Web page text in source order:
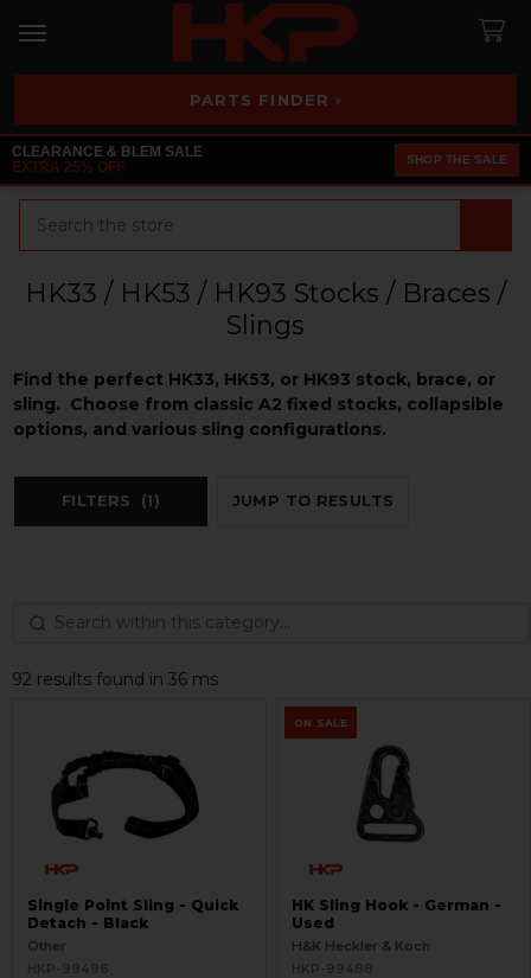
PARTS FINDER ›
CLEARANCE & BLEM SALE
EXTRA 25% OFF
SHOP THE SALE
HK33 / HK53 / HK93 Stocks / Braces /
Slings
Find the perfect HK33, HK53, or HK93 stock, brace, or
sling. Choose from classic A2 fixed stocks, collapsible
options, and various sling configurations.
FILTERS (1) JUMP TO RESULTS
92 results found in 36 ms
Single Point Sling - Quick
Detach - Black
Other
HKP-99496
ON SALE
HK Sling Hook - German -
Used
H&K Heckler & Koch
HKP-99488